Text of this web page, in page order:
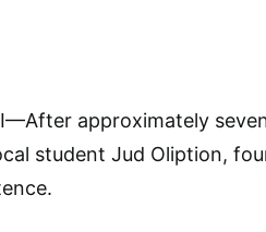
approximately
student Jud Oliption,